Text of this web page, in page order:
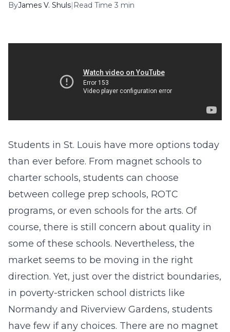
ByJames V. Shuls| Read Time 3 min
Students in St. Louis have more options today
than ever before. From magnet schools to
charter schools, students can choose
between college prep schools, ROTC
programs, or even schools for the arts. Of
course, there is still concern about quality in
some of these schools. Nevertheless, the
market seems to be moving in the right
direction. Yet, just over the district boundaries,
in poverty-stricken school districts like
Normandy and Riverview Gardens, students
have few if any choices. There are no magnet